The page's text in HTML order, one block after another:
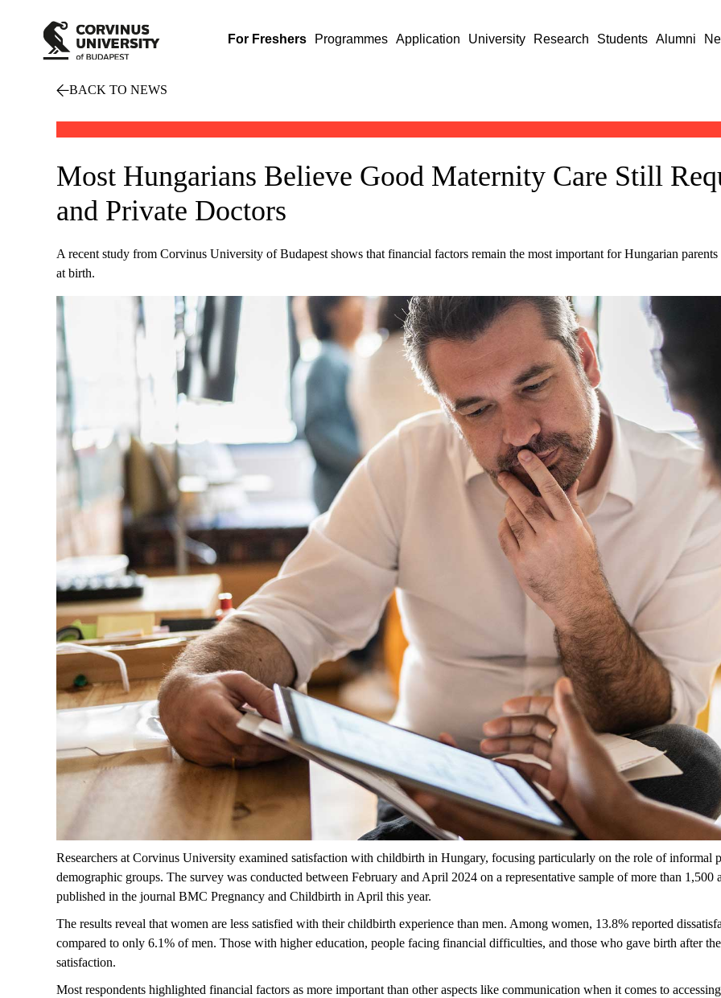
For Freshers Programmes Application University Research Students Alumni
BACK TO NEWS
Most Hungarians Believe Good Maternity Care Still
and Private Doctors
A recent study from Corvinus University of Budapest shows that financial factors remain the most important for Hungarian
at birth.
Researchers at Corvinus University examined satisfaction with childbirth in Hungary, focusing particularly on the role of informal
demographic groups. The survey was conducted between February and April 2024 on a representative sample of more than 1,500
published in the journal BMC Pregnancy and Childbirth in April this year.
The results reveal that women are less satisfied with their childbirth experience than men. Among women, 13.8% reported
compared to only 6.1% of men. Those with higher education, people facing financial difficulties, and those who gave birth after
satisfaction.
Most respondents highlighted financial factors as more important than other aspects like communication when it comes to